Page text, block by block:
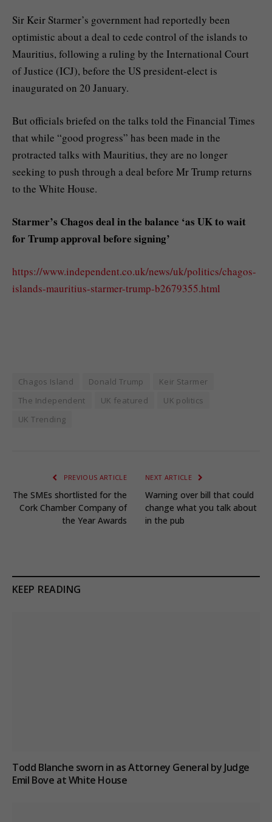
Sir Keir Starmer’s government had reportedly been
optimistic about a deal to cede control of the islands to
Mauritius, following a ruling by the International Court
of Justice (ICJ), before the US president-elect is
inaugurated on 20 January.
But officials briefed on the talks told the Financial Times
that while “good progress” has been made in the
protracted talks with Mauritius, they are no longer
seeking to push through a deal before Mr Trump returns
to the White House.
Starmer’s Chagos deal in the balance ‘as UK to wait
for Trump approval before signing’
https://www.independent.co.uk/news/uk/politics/chagos-
islands-mauritius-starmer-trump-b2679355.html
Chagos Island Donald Trump
Keir Starmer
The Independent
UK featured
UK politics
UK Trending
PREVIOUS ARTICLE
The SMEs shortlisted for the
Cork Chamber Company of
the Year Awards
NEXT ARTICLE
Warning over bill that could
change what you talk about
in the pub
KEEP READING
Todd Blanche sworn in as Attorney General by Judge
Emil Bove at White House